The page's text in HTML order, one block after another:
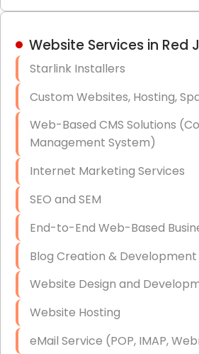
Hardware & Software
Data Recovery (complex)
Exchange Server Configuration
VPN Set-Up and Configuration
Access Control Systems
Security Cameras Installation
IT Consulting
End-to-End Business IT Services
Starlink Business Installation
Website Services in Red
Starlink Installers
Custom Websites, Hosting,
Web-Based CMS Solutions
Management System)
Internet Marketing Services
SEO and SEM
End-to-End Web-Based
Blog Creation & Development
Website Design and
Website Hosting
eMail Service (POP, IMAP,